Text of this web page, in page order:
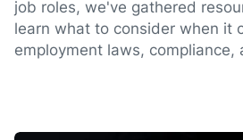
job roles, we've gathered
learn what to consider when it
employment laws, compliance,